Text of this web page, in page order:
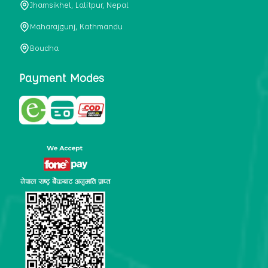
metabolism, satiety, and digestive health. It may also be a
perfect substitute for alcoholic and non-alcoholic
beverages that are loaded with sugar and calories.
5. Helps to prevent cancer
Cell mutation and unchecked cell proliferation are its
hallmarks. Because of its high content of antioxidants and
tea polyphenols, Kombucha has been shown in test-tube
research to help stop the growth and spread of malignant
effects function. However, it's believed that the
polyphenols promote cancer cell death while also
preventing cancer cell development and gene mutation.
This explains why Kombucha drinkers are far less likely
to get certain forms of cancer.
Drinking water and using probiotics combined facilitate the
digestion of meals more quickly. As Kombucha is a drink
with probiotics, it helps in digestion and promotes bowel
Jhamsikhel, Lalitpur, Nepal
Maharajgunj, Kathmandu
Boudha
Payment Modes